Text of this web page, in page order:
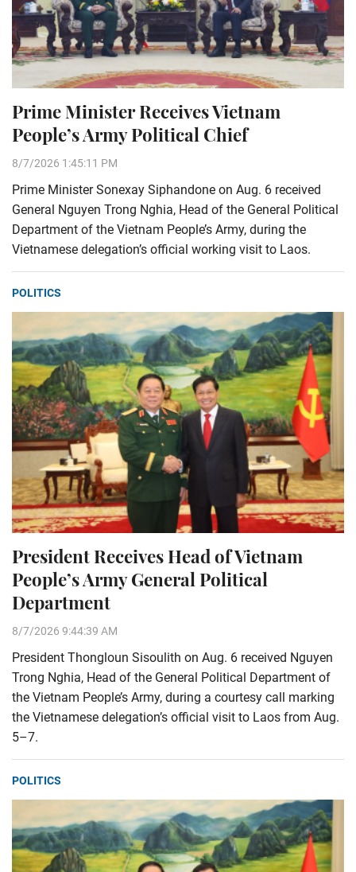
Prime Minister Receives Vietnam
People’s Army Political Chief
8/7/2026 1:45:11 PM
Prime Minister Sonexay Siphandone on Aug. 6 received
General Nguyen Trong Nghia, Head of the General Political
Department of the Vietnam People’s Army, during the
Vietnamese delegation’s official working visit to Laos.
POLITICS
President Receives Head of Vietnam
People’s Army General Political
Department
8/7/2026 9:44:39 AM
President Thongloun Sisoulith on Aug. 6 received Nguyen
Trong Nghia, Head of the General Political Department of
the Vietnam People’s Army, during a courtesy call marking
the Vietnamese delegation’s official visit to Laos from Aug.
5–7.
POLITICS